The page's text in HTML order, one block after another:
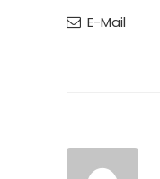
E-Mail